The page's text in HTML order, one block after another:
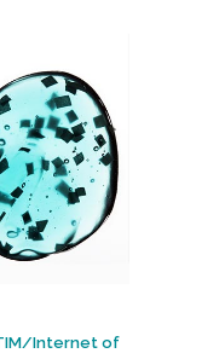
/Internet of